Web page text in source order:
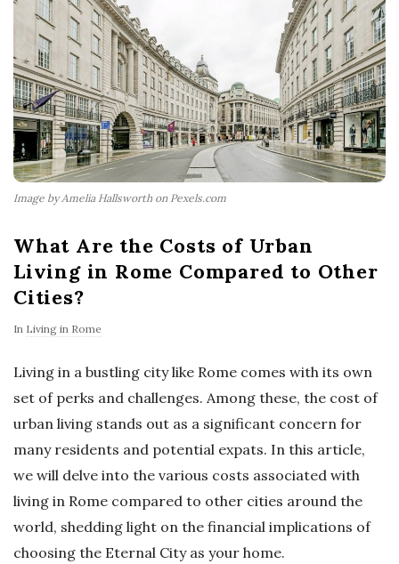
Image by Amelia Hallsworth on Pexels.com
What Are the Costs of Urban
Living in Rome Compared to Other
Cities?
In Living in Rome
Living in a bustling city like Rome comes with its own
set of perks and challenges. Among these, the cost of
urban living stands out as a significant concern for
many residents and potential expats. In this article,
we will delve into the various costs associated with
living in Rome compared to other cities around the
world, shedding light on the financial implications of
choosing the Eternal City as your home.